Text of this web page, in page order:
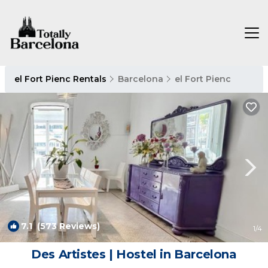
el Fort Pienc Rentals Barcelona el Fort Pienc
7.1(573 Reviews) 1/4
Des Artistes | Hostel in Barcelona